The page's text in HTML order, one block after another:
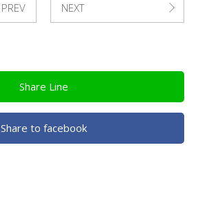
PREV NEXT
Share Line
Share to facebook